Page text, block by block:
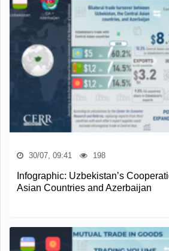
30/07, 09:41 198
Infographic: Uzbekistan’s
Asian Countries and Azerbaijan